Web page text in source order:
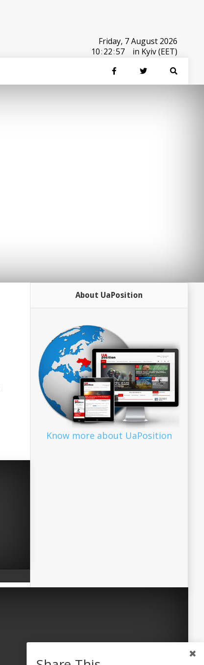
Friday, 7 August 2026
10:22:57 in Kyiv (EET)
About UaPosition
Know more about UaPosition